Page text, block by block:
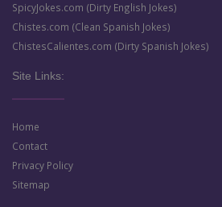
SpicyJokes.com (Dirty English Jokes)
Chistes.com (Clean Spanish Jokes)
ChistesCalientes.com (Dirty Spanish Jokes)
Site Links:
Home
Contact
Privacy Policy
Sitemap